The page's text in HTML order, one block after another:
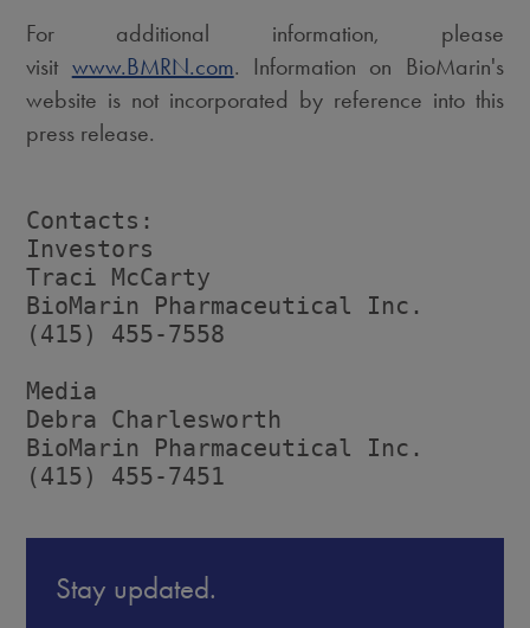
For additional information, please
visit www.BMRN.com. Information on BioMarin's
website is not incorporated by reference into this
press release.
Contacts:
Investors
Traci McCarty
BioMarin Pharmaceutical Inc.
(415) 455-7558
Media
Debra Charlesworth
BioMarin Pharmaceutical Inc.
(415) 455-7451
Stay updated.